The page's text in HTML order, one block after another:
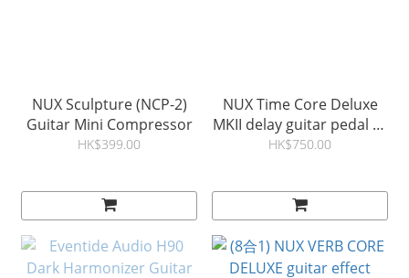
NUX Sculpture (NCP-2)
Guitar Mini Compressor
HK$399.00
NUX Time Core Deluxe
MKII delay guitar pedal 結
他延遲效果器
HK$750.00